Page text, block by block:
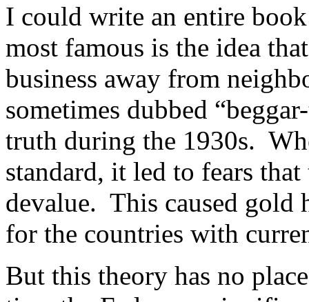
I could write an entire
most famous is the idea
business away from
sometimes dubbed
truth during the 1930s.
standard, it led to fears
devalue. This caused gold
for the countries with
But this theory has no